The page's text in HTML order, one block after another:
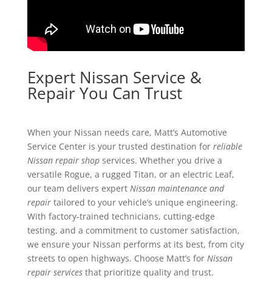
Expert Nissan Service &
Repair You Can Trust
When your Nissan needs care, Matt’s Automotive
Service Center is your trusted destination for reliable
Nissan repair shopservices. Whether you drive a
versatile Rogue, a rugged Titan, or an electric Leaf,
our team delivers expert Nissan maintenance and
repairtailored to your vehicle’s unique engineering.
With factory-trained technicians, cutting-edge
testing, and a commitment to customer satisfaction,
we ensure your Nissan performs at its best, from city
streets to open highways. Choose Matt’s for Nissan
repair servicesthat prioritize quality and trust.